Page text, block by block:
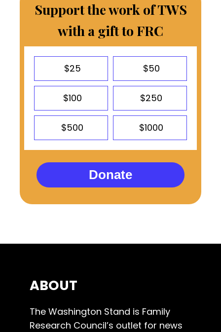
Support the work of TWS
with a gift to FRC
$25 $50
$100 $250
$500 $1000
Donate
ABOUT
The Washington Stand is Family
Research Council’s outlet for news